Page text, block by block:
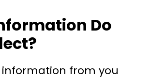
Do
from you